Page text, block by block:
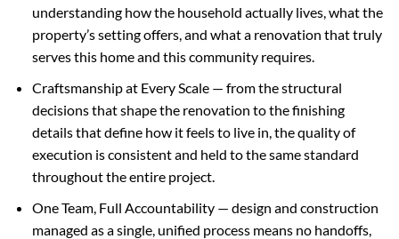
understanding how the household actually lives, what the
property’s setting offers, and what a renovation that truly
serves this home and this community requires.
Craftsmanship at Every Scale — from the structural
decisions that shape the renovation to the finishing
details that define how it feels to live in, the quality of
execution is consistent and held to the same standard
throughout the entire project.
One Team, Full Accountability — design and construction
managed as a single, unified process means no handoffs,